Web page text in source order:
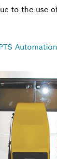
to the use